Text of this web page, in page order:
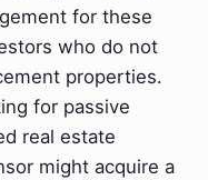
for these
who do not
properties.
for passive
real estate
might acquire a